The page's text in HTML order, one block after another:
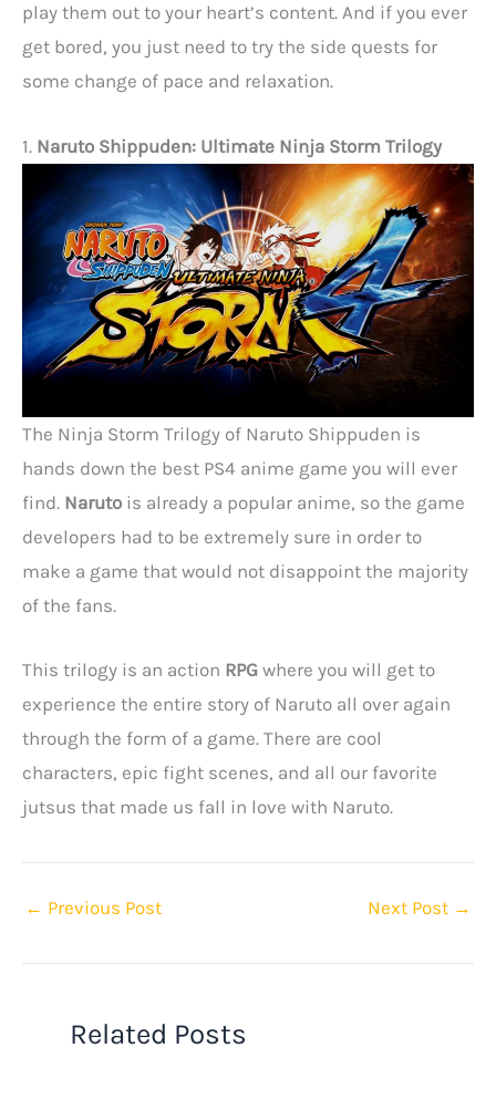
play them out to your heart’s content. And if you ever
get bored, you just need to try the side quests for
some change of pace and relaxation.
1. Naruto Shippuden: Ultimate Ninja Storm Trilogy
The Ninja Storm Trilogy of Naruto Shippuden is
hands down the best PS4 anime game you will ever
find. Naruto is already a popular anime, so the game
developers had to be extremely sure in order to
make a game that would not disappoint the majority
of the fans.
This trilogy is an action RPG where you will get to
experience the entire story of Naruto all over again
through the form of a game. There are cool
characters, epic fight scenes, and all our favorite
jutsus that made us fall in love with Naruto.
← Previous Post Next Post →
Related Posts